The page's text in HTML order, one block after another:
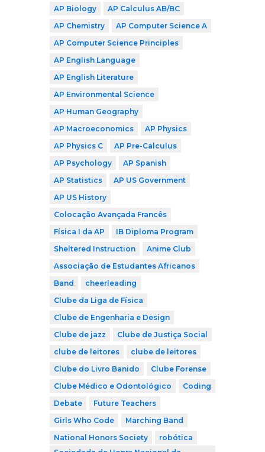
AP Biology
AP Calculus AB/BC
AP Chemistry
AP Computer Science A
AP Computer Science Principles
AP English Language
AP English Literature
AP Environmental Science
AP Human Geography
AP Macroeconomics
AP Physics
AP Physics C
AP Pre-Calculus
AP Psychology
AP Spanish
AP Statistics
AP US Government
AP US History
Colocação Avançada Francês
Física I da AP
IB Diploma Program
Sheltered Instruction
Anime Club
Associação de Estudantes Africanos
Band
cheerleading
Clube da Liga de Física
Clube de Engenharia e Design
Clube de jazz
Clube de Justiça Social
clube de leitores
clube de leitores
Clube do Livro Banido
Clube Forense
Clube Médico e Odontológico
Coding
Debate
Future Teachers
Girls Who Code
Marching Band
National Honors Society
robótica